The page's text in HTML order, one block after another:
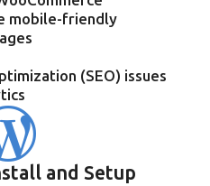
mobile-friendly
(SEO) issues
and Setup